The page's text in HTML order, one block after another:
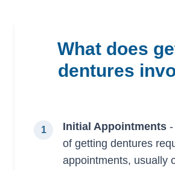
what does getting
dentures
1 Initial Appointments
of getting dentures
appointments, usually